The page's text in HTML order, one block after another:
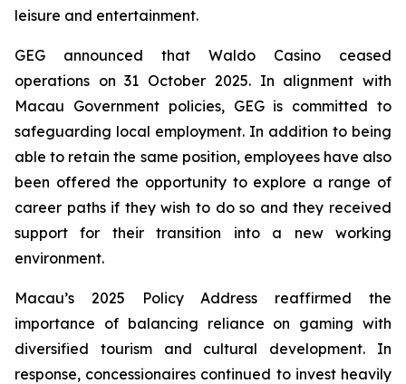
leisure and entertainment.
GEG announced that Waldo Casino ceased
operations on 31 October 2025. In alignment with
Macau Government policies, GEG is committed to
safeguarding local employment. In addition to being
able to retain the same position, employees have also
been offered the opportunity to explore a range of
career paths if they wish to do so and they received
support for their transition into a new working
environment.
Macau’s 2025 Policy Address reaffirmed the
importance of balancing reliance on gaming with
diversified tourism and cultural development. In
response, concessionaires continued to invest heavily